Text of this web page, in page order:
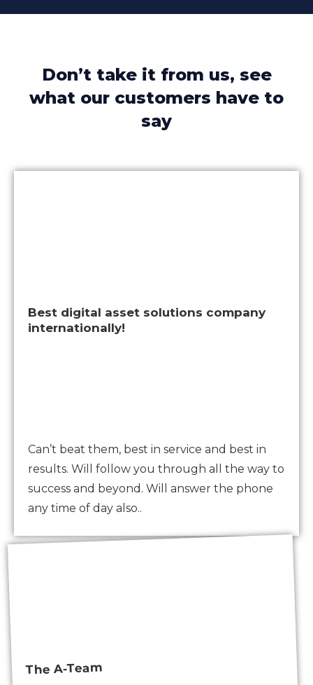
Don’t take it from us, see
what our customers have to
say
Best digital asset solutions company
internationally!
Can’t beat them, best in service and best in
results. Will follow you through all the way to
success and beyond. Will answer the phone
any time of day also..
The A-Team